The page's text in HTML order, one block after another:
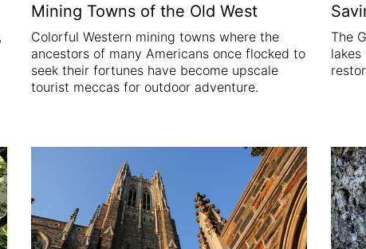
Mining Towns of the Old West
Colorful Western mining towns where the
ancestors of many Americans once flocked to
seek their fortunes have become upscale
tourist meccas for outdoor adventure.
The